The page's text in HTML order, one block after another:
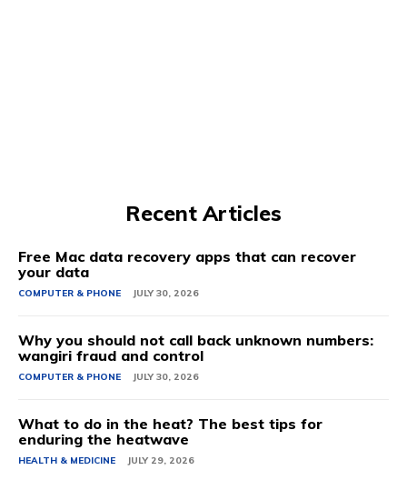
Recent Articles
Free Mac data recovery apps that can recover
your data
COMPUTER & PHONE JULY 30, 2026
Why you should not call back unknown numbers:
wangiri fraud and control
COMPUTER & PHONE JULY 30, 2026
What to do in the heat? The best tips for
enduring the heatwave
HEALTH & MEDICINE JULY 29, 2026